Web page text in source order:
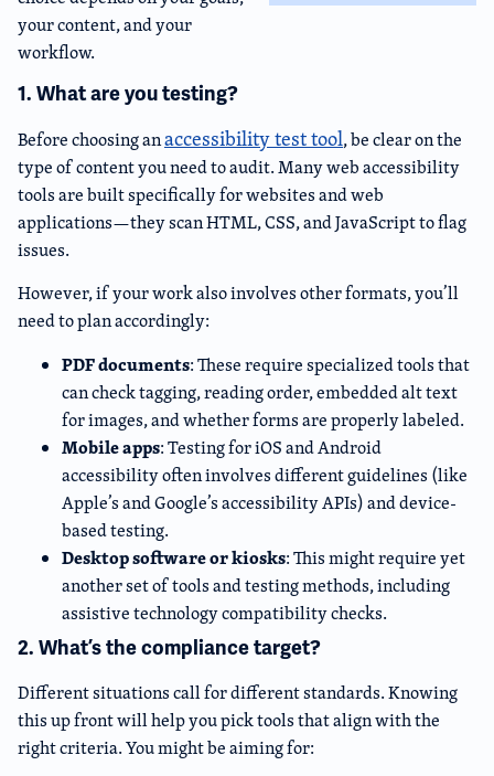
your content, and your
workflow.
1. What are you testing?
Before choosing anaccessibility test tool, be clear on the
type of content you need to audit. Many web accessibility
tools are built specifically for websites and web
applications—they scan HTML, CSS, and JavaScript to flag
issues.
However, if your work also involves other formats, you’ll
need to plan accordingly:
PDF documents: These require specialized tools that
can check tagging, reading order, embedded alt text
for images, and whether forms are properly labeled.
Mobile apps: Testing for iOS and Android
accessibility often involves different guidelines (like
Apple’s and Google’s accessibility APIs) and device-
based testing.
Desktop software or kiosks: This might require yet
another set of tools and testing methods, including
assistive technology compatibility checks.
2. What’s the compliance target?
Different situations call for different standards. Knowing
this up front will help you pick tools that align with the
right criteria. You might be aiming for: